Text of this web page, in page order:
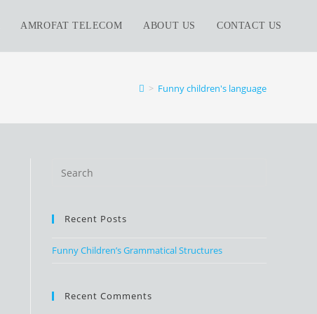
AMROFAT TELECOM ABOUT US CONTACT US
> Funny children's language
Recent Posts
Funny Children’s Grammatical Structures
Recent Comments